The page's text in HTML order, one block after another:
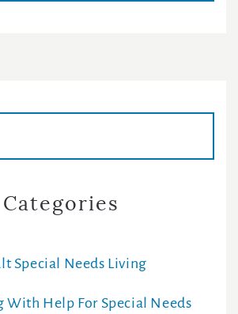
Categories
Special Needs Living
With Help For Special Needs